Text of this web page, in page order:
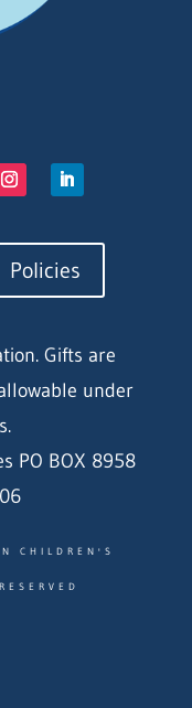
Policies
Gifts are
under
PO BOX 8958
CHILDREN'S